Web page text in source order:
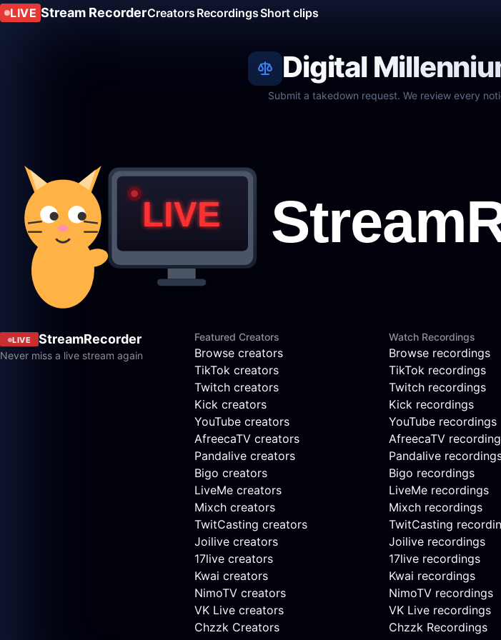
LIVE Stream RecorderCreators RecordingsShort clips
Digital
Submit a takedown request. We review every
LIVE StreamRecorder
Never miss a live stream again
Featured Creators
Browse creators
TikTok creators
Twitch creators
Kick creators
YouTube creators
AfreecaTV creators
Pandalive creators
Bigo creators
LiveMe creators
Mixch creators
TwitCasting creators
Joilive creators
17live creators
Kwai creators
NimoTV creators
VK Live creators
Chzzk Creators
Watch Recordings
Browse recordings
TikTok recordings
Twitch recordings
Kick recordings
YouTube recordings
AfreecaTV
Pandalive
Bigo recordings
LiveMe recordings
Mixch recordings
TwitCasting
Joilive recordings
17live recordings
Kwai recordings
NimoTV recordings
VK Live recordings
Chzzk Recordings